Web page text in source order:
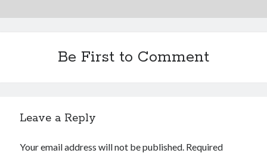
Be First to Comment
Leave a Reply
Your email address will not be published. Required